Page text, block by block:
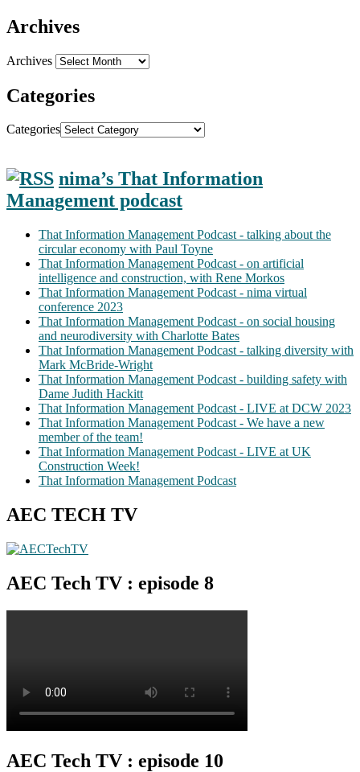
Archives
Archives
Categories
Categories
nima’s That Information
Management podcast
That Information Management Podcast - talking about the
circular economy with Paul Toyne
That Information Management Podcast - on artificial
intelligence and construction, with Rene Morkos
That Information Management Podcast - nima virtual
conference 2023
That Information Management Podcast - on social housing
and neurodiversity with Charlotte Bates
That Information Management Podcast - talking diversity with
Mark McBride-Wright
That Information Management Podcast - building safety with
Dame Judith Hackitt
That Information Management Podcast - LIVE at DCW 2023
That Information Management Podcast - We have a new
member of the team!
That Information Management Podcast - LIVE at UK
Construction Week!
That Information Management Podcast
AEC TECH TV
AEC Tech TV : episode 8
AEC Tech TV : episode 10